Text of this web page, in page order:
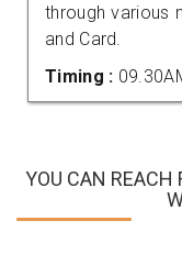
through various
and Card.
Timing :
YOU CAN REACH